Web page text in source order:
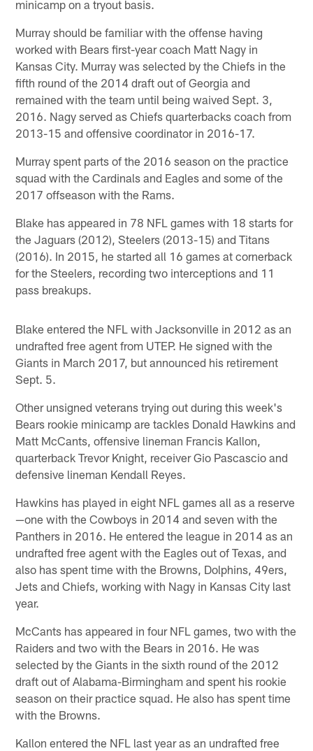
minicamp on a tryout basis.
Murray should be familiar with the offense having
worked with Bears first-year coach Matt Nagy in
Kansas City. Murray was selected by the Chiefs in the
fifth round of the 2014 draft out of Georgia and
remained with the team until being waived Sept. 3,
2016. Nagy served as Chiefs quarterbacks coach from
2013-15 and offensive coordinator in 2016-17.
Murray spent parts of the 2016 season on the practice
squad with the Cardinals and Eagles and some of the
2017 offseason with the Rams.
Blake has appeared in 78 NFL games with 18 starts for
the Jaguars (2012), Steelers (2013-15) and Titans
(2016). In 2015, he started all 16 games at cornerback
for the Steelers, recording two interceptions and 11
pass breakups.
Blake entered the NFL with Jacksonville in 2012 as an
undrafted free agent from UTEP. He signed with the
Giants in March 2017, but announced his retirement
Sept. 5.
Other unsigned veterans trying out during this week's
Bears rookie minicamp are tackles Donald Hawkins and
Matt McCants, offensive lineman Francis Kallon,
quarterback Trevor Knight, receiver Gio Pascascio and
defensive lineman Kendall Reyes.
Hawkins has played in eight NFL games all as a reserve
—one with the Cowboys in 2014 and seven with the
Panthers in 2016. He entered the league in 2014 as an
undrafted free agent with the Eagles out of Texas, and
also has spent time with the Browns, Dolphins, 49ers,
Jets and Chiefs, working with Nagy in Kansas City last
year.
McCants has appeared in four NFL games, two with the
Raiders and two with the Bears in 2016. He was
selected by the Giants in the sixth round of the 2012
draft out of Alabama-Birmingham and spent his rookie
season on their practice squad. He also has spent time
with the Browns.
Kallon entered the NFL last year as an undrafted free